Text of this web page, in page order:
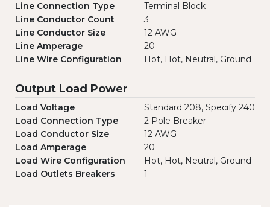
Line Connection Type
Terminal Block
Line Conductor Count
3
Line Conductor Size
12 AWG
Line Amperage
20
Line Wire Configuration
Hot, Hot, Neutral, Ground
Output Load Power
Load Voltage
Standard 208, Specify 240
Load Connection Type
2 Pole Breaker
Load Conductor Size
12 AWG
Load Amperage
20
Load Wire Configuration
Hot, Hot, Neutral, Ground
Load Outlets Breakers
1